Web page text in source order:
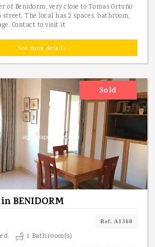
of Benidorm, very close to Tomas Ortuño
The local has 2 spaces, bathroom,
Contact to visit it
See more details
Sold
Ref. A1360
inBENIDORM
1 Bathroom(s)